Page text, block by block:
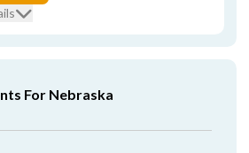
For Nebraska